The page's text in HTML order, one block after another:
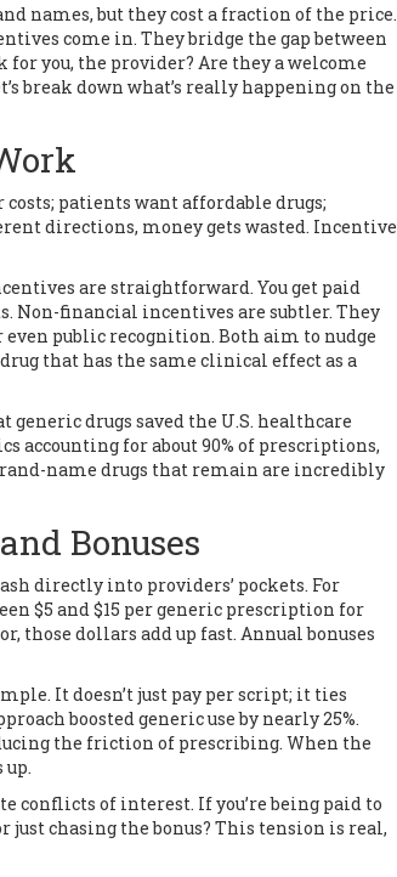
names, but they cost a fraction of the price.
come in. They bridge the gap between
you, the provider? Are they a welcome
break down what’s really happening on the
patients want affordable drugs;
directions, money gets wasted. Incentive
are straightforward. You get paid
Non-financial incentives are subtler. They
public recognition. Both aim to nudge
that has the same clinical effect as a
drugs saved the U.S. healthcare
accounting for about 90% of prescriptions,
name drugs that remain are incredibly
Bonuses
directly into providers’ pockets. For
$5 and $15 per generic prescription for
those dollars add up fast. Annual bonuses
It doesn’t just pay per script; it ties
boosted generic use by nearly 25%.
the friction of prescribing. When the
conflicts of interest. If you’re being paid to
just chasing the bonus? This tension is real,